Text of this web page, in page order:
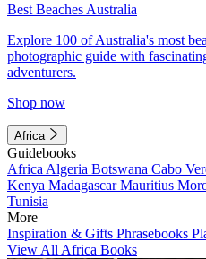
Best Beaches Australia
Explore 100 of Australia's most
photographic guide with
adventurers.
Shop now
Africa
Guidebooks
Africa Algeria Botswana Cabo
Kenya MadagascarMauritius
Tunisia
More
Inspiration & Gifts Phrasebooks
View All Africa Books